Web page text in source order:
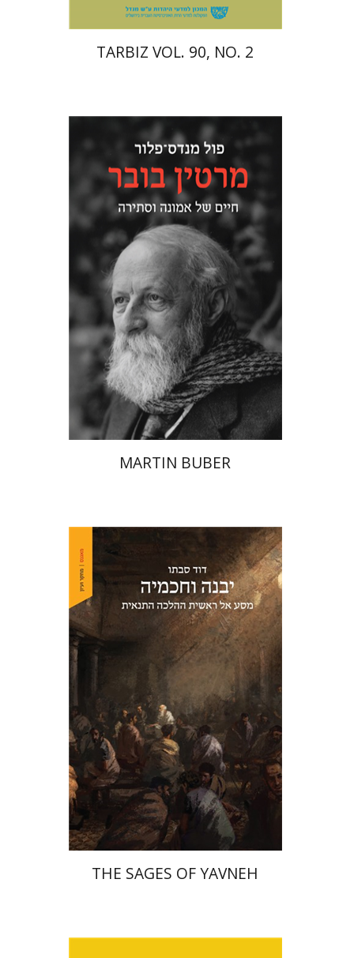
TARBIZ VOL. 90, NO. 2
Paul Mendes-Flohr
Matan Oram
Print book discount
$35 $32
MARTIN BUBER
David Sabato
Print book discount
$46 $41
THE SAGES OF YAVNEH